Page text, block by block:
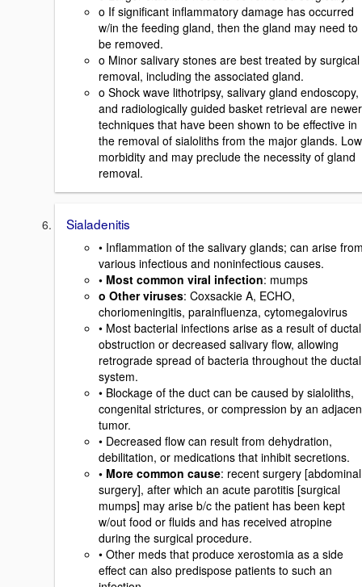
o If significant inflammatory damage has occurred
w/in the feeding gland, then the gland may need to
be removed.
o Minor salivary stones are best treated by surgical
removal, including the associated gland.
o Shock wave lithotripsy, salivary gland endoscopy,
and radiologically guided basket retrieval are newer
techniques that have been shown to be effective in
the removal of sialoliths from the major glands. Low
morbidity and may preclude the necessity of gland
removal.
Sialadenitis
• Inflammation of the salivary glands; can arise
various infectious and noninfectious causes.
• Most common viral infection: mumps
o Other viruses: Coxsackie A, ECHO,
choriomeningitis, parainfluenza, cytomegalovirus
• Most bacterial infections arise as a result of ductal
obstruction or decreased salivary flow, allowing
retrograde spread of bacteria throughout the ductal
system.
• Blockage of the duct can be caused by sialoliths,
congenital strictures, or compression by an
tumor.
• Decreased flow can result from dehydration,
debilitation, or medications that inhibit secretions.
• More common cause: recent surgery [abdominal
surgery], after which an acute parotitis [surgical
mumps] may arise b/c the patient has been kept
w/out food or fluids and has received atropine
during the surgical procedure.
• Other meds that produce xerostomia as a side
effect can also predispose patients to such an